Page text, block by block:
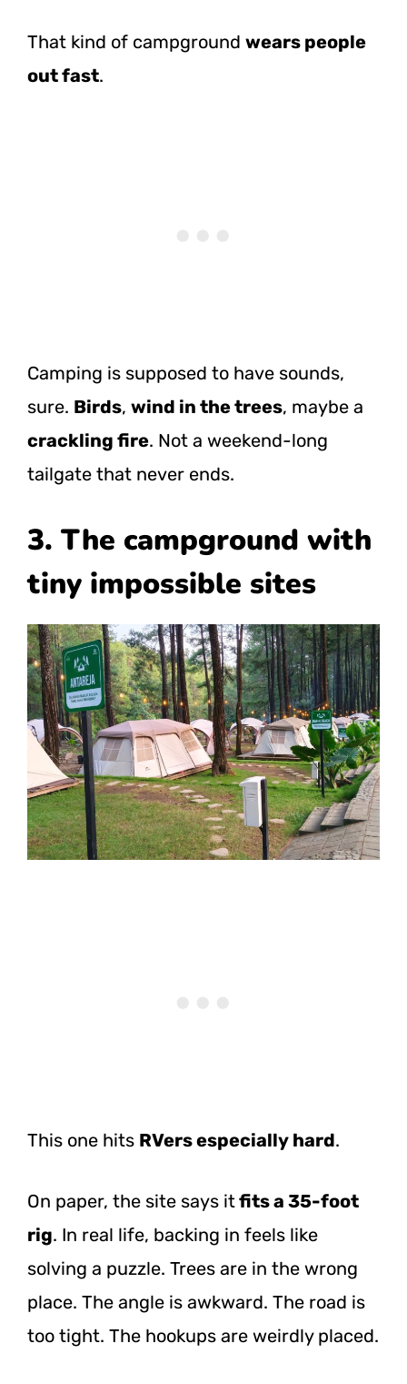
That kind of campground wears people
out fast.
Camping is supposed to have sounds,
sure. Birds, wind in the trees, maybe a
crackling fire. Not a weekend-long
tailgate that never ends.
3. The campground with
tiny impossible sites
This one hits RVers especially hard.
On paper, the site says itfits a 35-foot
rig. In real life, backing in feels like
solving a puzzle. Trees are in the wrong
place. The angle is awkward. The road is
too tight. The hookups are weirdly placed.